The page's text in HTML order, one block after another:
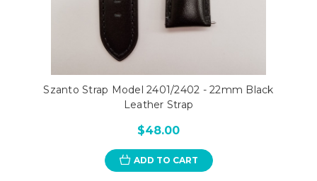
Szanto Strap Model 2401/2402 - 22mm Black
Leather Strap
$48.00
ADD TO CART